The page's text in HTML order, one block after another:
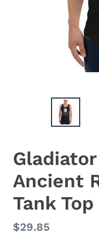
Ancient
Tank Top
Regular
$29.85